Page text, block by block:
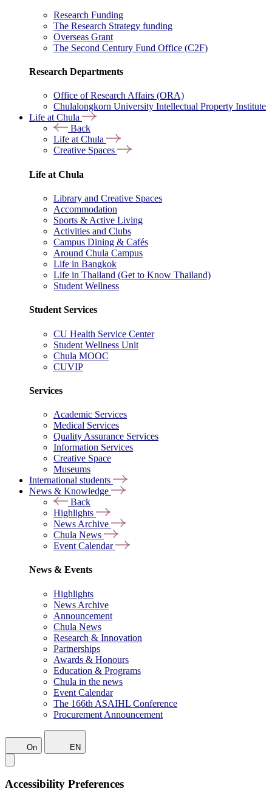
Research Funding
The Research Strategy funding
Overseas Grant
The Second Century Fund Office (C2F)
Research Departments
Office of Research Affairs (ORA)
Chulalongkorn University Intellectual Property Institute
Life at Chula
Back
Life at Chula
Creative Spaces
Life at Chula
Library and Creative Spaces
Accommodation
Sports & Active Living
Activities and Clubs
Campus Dining & Cafés
Around Chula Campus
Life in Bangkok
Life in Thailand (Get to Know Thailand)
Student Wellness
Student Services
CU Health Service Center
Student Wellness Unit
Chula MOOC
CUVIP
Services
Academic Services
Medical Services
Quality Assurance Services
Information Services
Creative Space
Museums
International students
News & Knowledge
Back
Highlights
News Archive
Chula News
Event Calendar
News & Events
Highlights
News Archive
Announcement
Chula News
Research & Innovation
Partnerships
Awards & Honours
Education & Programs
Chula in the news
Event Calendar
The 166th ASAIHL Conference
Procurement Announcement
On EN
Accessibility Preferences